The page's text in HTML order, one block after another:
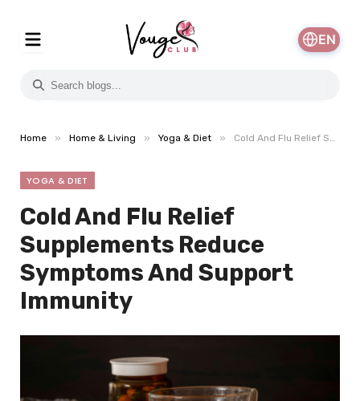
EN
Home » Home & Living » Yoga & Diet » Cold And Flu Relief Supplements Reduce Symptoms And Support Immunity
YOGA & DIET
Cold And Flu Relief
Supplements Reduce
Symptoms And Support
Immunity